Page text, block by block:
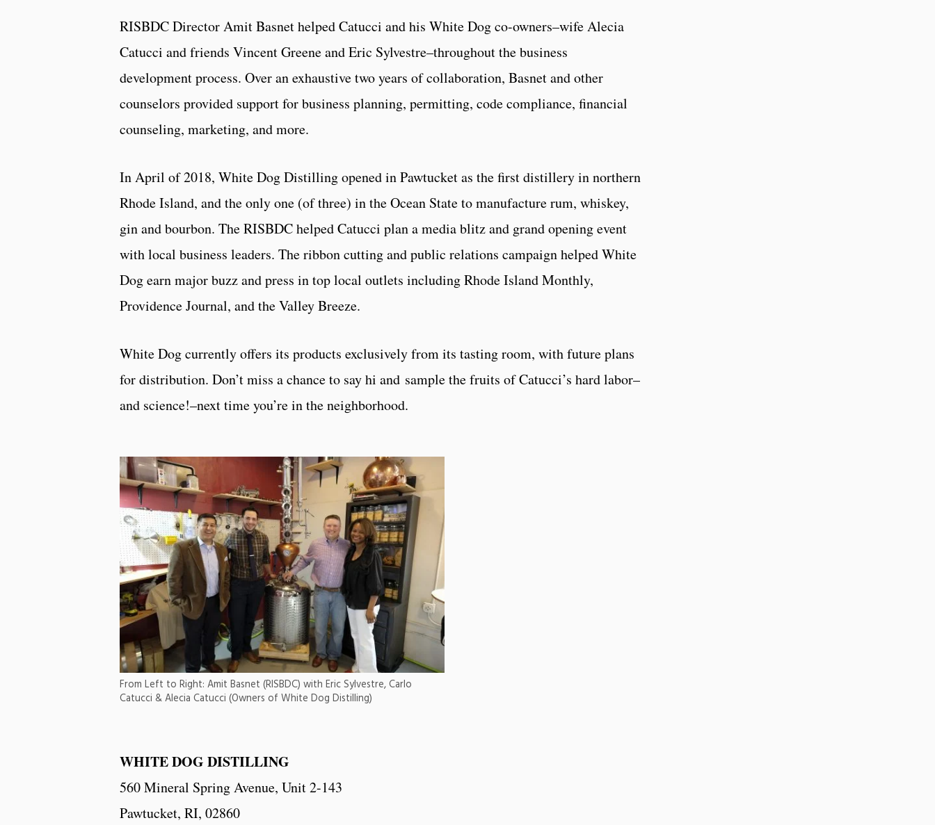
RISBDC Director Amit Basnet helped Catucci and his White Dog co-owners–wife Alecia
Catucci and friends Vincent Greene and Eric Sylvestre–throughout the business
development process. Over an exhaustive two years of collaboration, Basnet and other
counselors provided support for business planning, permitting, code compliance, financial
counseling, marketing, and more.
In April of 2018, White Dog Distilling opened in Pawtucket as the first distillery in northern
Rhode Island, and the only one (of three) in the Ocean State to manufacture rum, whiskey,
gin and bourbon. The RISBDC helped Catucci plan a media blitz and grand opening event
with local business leaders. The ribbon cutting and public relations campaign helped White
Dog earn major buzz and press in top local outlets including Rhode Island Monthly,
Providence Journal, and the Valley Breeze.
White Dog currently offers its products exclusively from its tasting room, with future plans
for distribution. Don’t miss a chance to say hi and sample the fruits of Catucci’s hard labor–
and science!–next time you’re in the neighborhood.
From Left to Right: Amit Basnet (RISBDC) with Eric Sylvestre, Carlo
Catucci & Alecia Catucci (Owners of White Dog Distilling)
WHITE DOG DISTILLING
560 Mineral Spring Avenue, Unit 2-143
Pawtucket, RI, 02860